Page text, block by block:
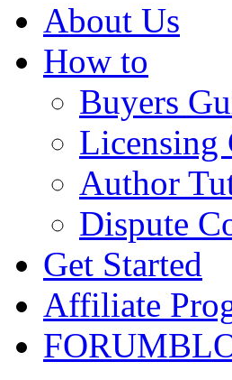
About Us
How to
Buyers
Licensing
Author
Dispute
Get Started
Affiliate
FORUM